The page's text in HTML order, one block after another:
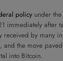
policy under
immediately after
received by many
and the move
into Bitcoin.